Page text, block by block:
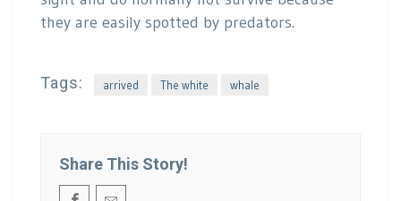
they are easily spotted by predators.
Tags: arrived The white whale
Share This Story!